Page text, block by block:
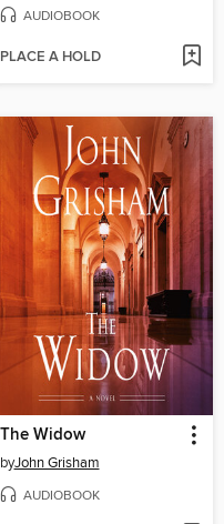
AUDIOBOOK
PLACE A HOLD
The Widow
byJohn Grisham
AUDIOBOOK